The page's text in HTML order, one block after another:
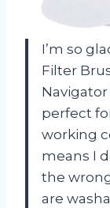
I’m so
Filter
perfect
working
means I
the
are